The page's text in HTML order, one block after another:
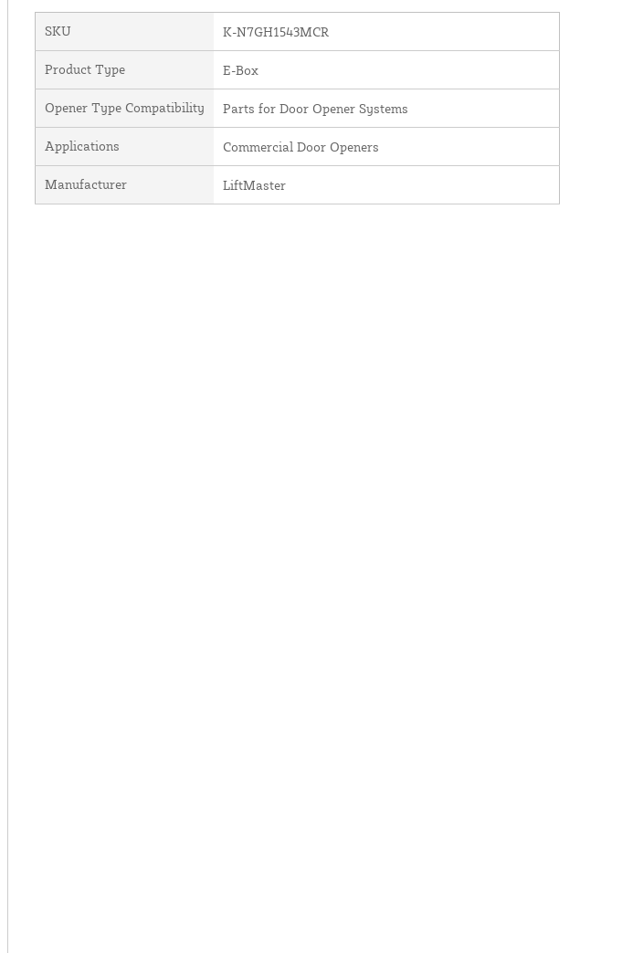
SKU K-N7GH1543MCR
Product Type E-Box
Opener Type Compatibility Parts for Door Opener Systems
Applications Commercial Door Openers
Manufacturer LiftMaster